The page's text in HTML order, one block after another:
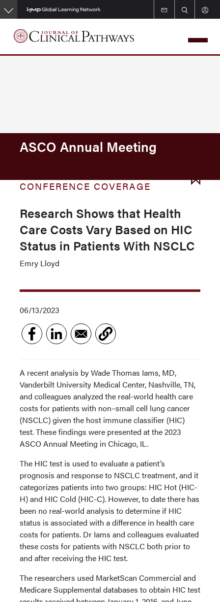
Skip
to
main
content
ASCO Annual Meeting
CONFERENCE COVERAGE
Research Shows that Health
Care Costs Vary Based on HIC
Status in Patients With NSCLC
Emry Lloyd
06/13/2023
A recent analysis by Wade Thomas Iams, MD,
Vanderbilt University Medical Center, Nashville, TN,
and colleagues analyzed the real-world health care
costs for patients with non–small cell lung cancer
(NSCLC) given the host immune classifier (HIC)
test. These findings were presented at the 2023
ASCO Annual Meeting in Chicago, IL.
The HIC test is used to evaluate a patient’s
prognosis and response to NSCLC treatment, and it
categorizes patients into two groups: HIC Hot (HIC-
H) and HIC Cold (HIC-C). However, to date there has
been no real-world analysis to determine if HIC
status is associated with a difference in health care
costs for patients. Dr Iams and colleagues evaluated
these costs for patients with NSCLC both prior to
and after receiving the HIC test.
The researchers used MarketScan Commercial and
Medicare Supplemental databases to obtain HIC test